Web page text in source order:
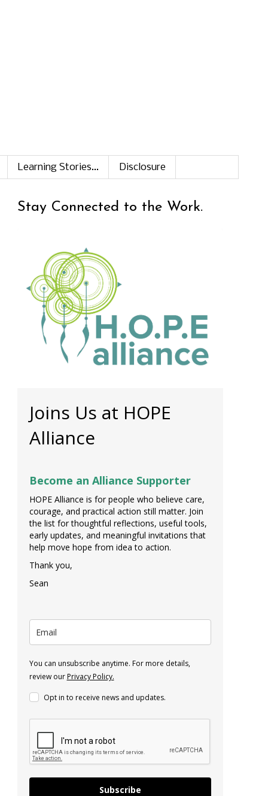
Learning Stories... Disclosure
Stay Connected to the Work.
Joins Us at HOPE
Alliance
Become an Alliance Supporter
HOPE Alliance is for people who believe care,
courage, and practical action still matter. Join
the list for thoughtful reflections, useful tools,
early updates, and meaningful invitations that
help move hope from idea to action.
Thank you,
Sean
You can unsubscribe anytime. For more details,
review ourPrivacy Policy.
Opt in to receive news and updates.
Subscribe